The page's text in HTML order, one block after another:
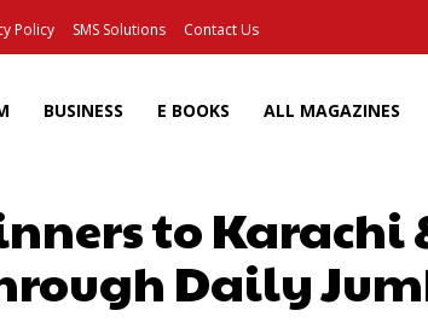
Policy SMS Solutions Contact Us
BUSINESS E BOOKS ALL MAGAZINES
to
Daily